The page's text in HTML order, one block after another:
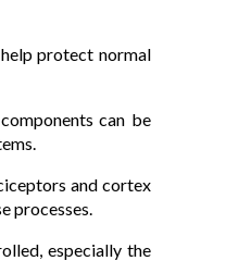
protect normal
can be
and cortex
processes.
especially the